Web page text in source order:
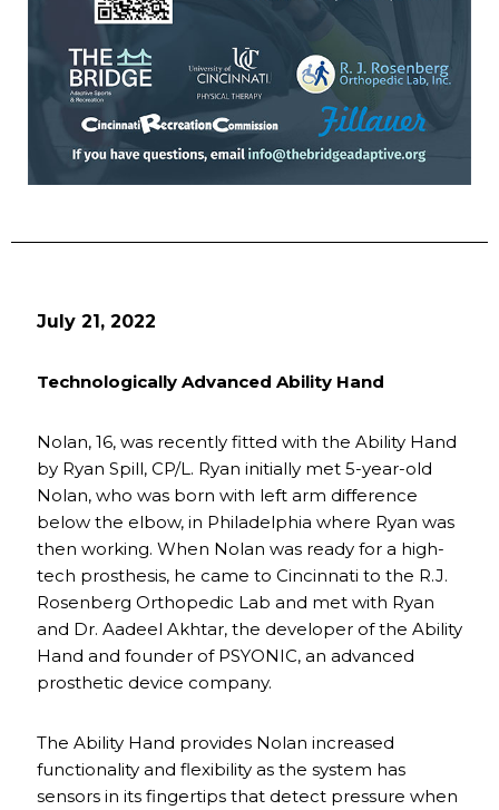
July 21, 2022
Technologically Advanced Ability Hand
Nolan, 16, was recently fitted with the Ability Hand
by Ryan Spill, CP/L. Ryan initially met 5-year-old
Nolan, who was born with left arm difference
below the elbow, in Philadelphia where Ryan was
then working. When Nolan was ready for a high-
tech prosthesis, he came to Cincinnati to the R.J.
Rosenberg Orthopedic Lab and met with Ryan
and Dr. Aadeel Akhtar, the developer of the Ability
Hand and founder of PSYONIC, an advanced
prosthetic device company.
The Ability Hand provides Nolan increased
functionality and flexibility as the system has
sensors in its fingertips that detect pressure when